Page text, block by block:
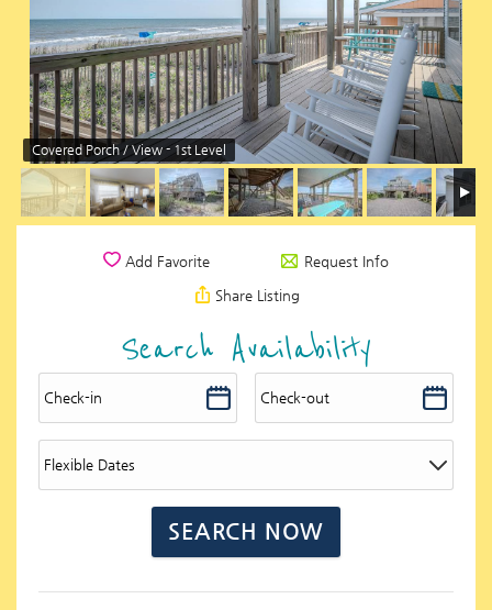
Covered Porch / View - 1st Level
Add Favorite Request Info
Share Listing
Search Availability